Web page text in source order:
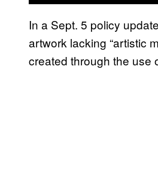
In a Sept. 5 policy
artwork lacking “artistic
created through the use